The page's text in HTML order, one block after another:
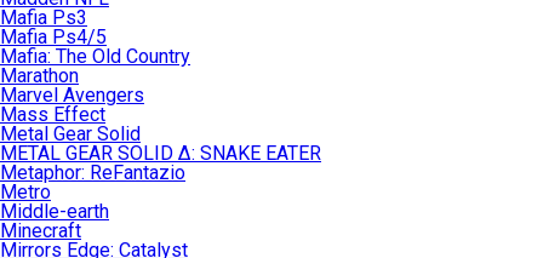
Mafia Ps3
Mafia Ps4/5
Mafia: The Old Country
Marathon
Marvel Avengers
Mass Effect
Metal Gear Solid
METAL GEAR SOLID Δ: SNAKE EATER
Metaphor: ReFantazio
Metro
Middle-earth
Minecraft
Mirrors Edge: Catalyst